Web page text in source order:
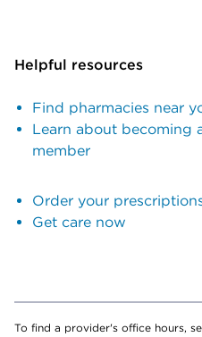
Helpful resources
Find pharmacies near
Learn about becoming
member
Order your
Get care now
To find a provider's office hours,